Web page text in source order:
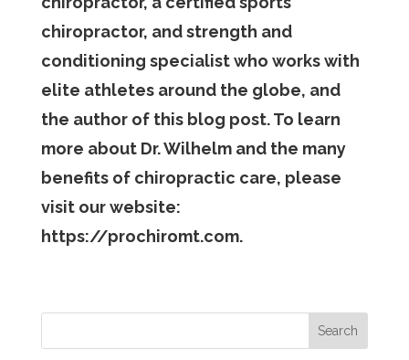
chiropractor, and strength and
conditioning specialist who works with
elite athletes around the globe, and
the author of this blog post. To learn
more about Dr. Wilhelm and the many
benefits of chiropractic care, please
visit our website:
https://prochiromt.com.